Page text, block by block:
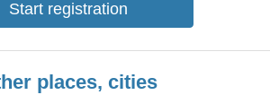
Start registration
places, cities